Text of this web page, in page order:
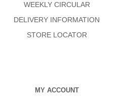
WEEKLY CIRCULAR
DELIVERY INFORMATION
STORE LOCATOR
MY ACCOUNT